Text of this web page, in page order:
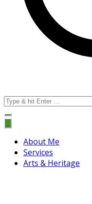
Search
for:
About Me
Services
Arts & Heritage